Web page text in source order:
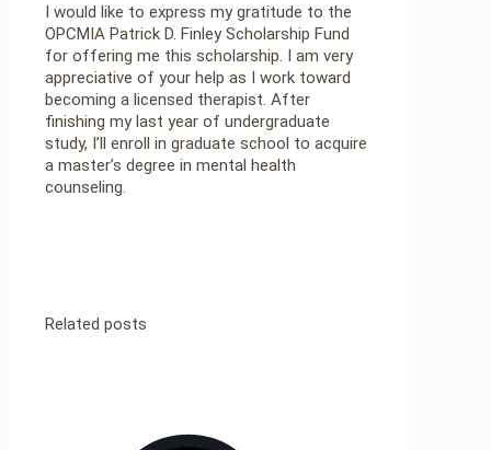
I would like to express my gratitude to the
OPCMIA Patrick D. Finley Scholarship Fund
for offering me this scholarship. I am very
appreciative of your help as I work toward
becoming a licensed therapist. After
finishing my last year of undergraduate
study, I’ll enroll in graduate school to acquire
a master’s degree in mental health
counseling.
Related posts